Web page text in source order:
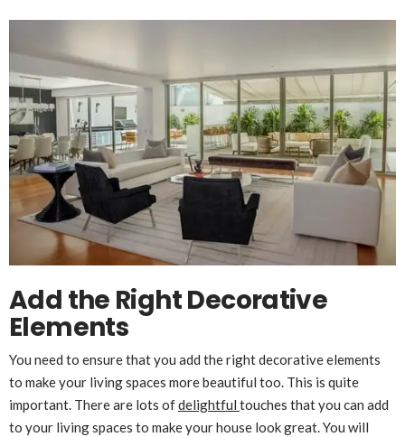
Add the Right Decorative
Elements
You need to ensure that you add the right decorative elements
to make your living spaces more beautiful too. This is quite
important. There are lots ofdelightful touches that you can add
to your living spaces to make your house look great. You will